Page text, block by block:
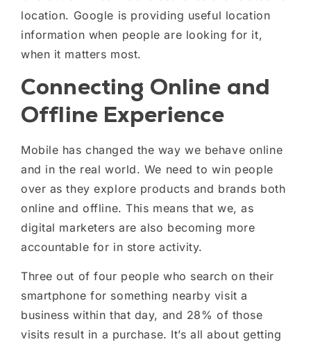
location. Google is providing useful location
information when people are looking for it,
when it matters most.
Connecting Online and
Offline Experience
Mobile has changed the way we behave online
and in the real world. We need to win people
over as they explore products and brands both
online and offline.This means that we, as
digital marketers are also becoming more
accountable for in store activity.
Three out of four people who search on their
smartphone for something nearby visit a
business within that day, and 28% of those
visits result in a purchase. It’s all about getting